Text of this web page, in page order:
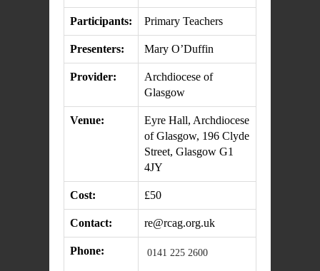
Participants: Primary Teachers
Presenters: Mary O’Duffin
Provider:
Archdiocese of
Glasgow
Venue:
Eyre Hall, Archdiocese
of Glasgow, 196 Clyde
Street, Glasgow G1
4JY
Cost: £50
Contact: re@rcag.org.uk
Phone: 0141 225 2600